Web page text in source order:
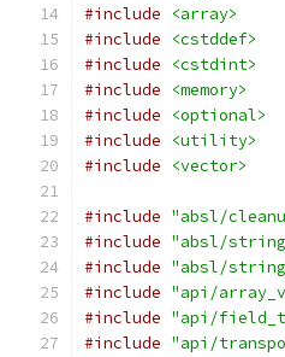
#include
<array>
#include
<cstddef>
#include
<cstdint>
#include
<memory>
#include
<optional>
#include
<utility>
#include
<vector>
#include "absl/
#include "absl/
#include "absl/
#include "api/
#include "api/
#include "api/